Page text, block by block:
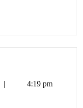
4:19 pm